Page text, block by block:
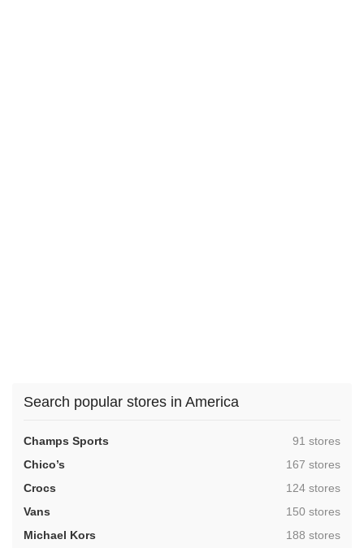
Search popular stores in America
Champs Sports ,91 stores
Chico’s
,167 stores
Crocs
,124 stores
Vans
,150 stores
Michael Kors
,188 stores